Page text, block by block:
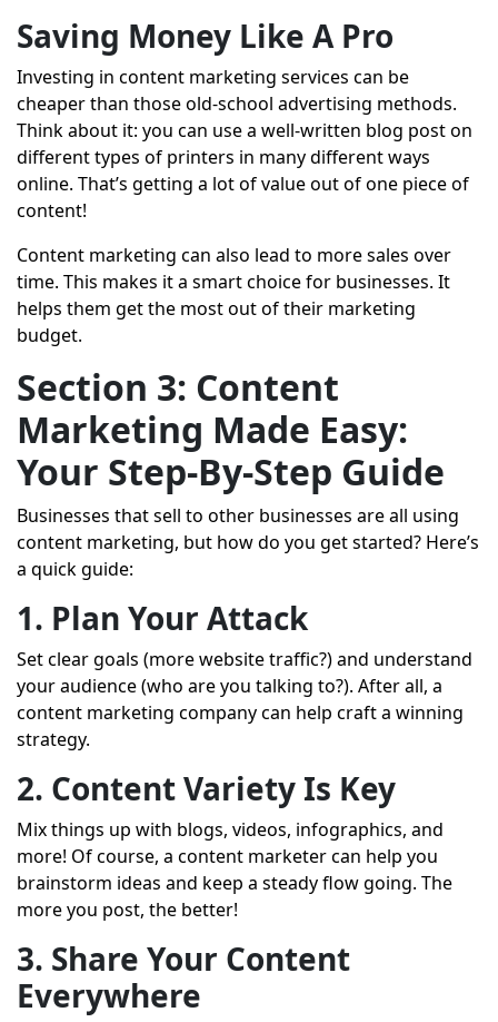
Saving Money Like A Pro
Investing in content marketing services can be
cheaper than those old-school advertising methods.
Think about it: you can use a well-written blog post on
different types of printers in many different ways
online. That’s getting a lot of value out of one piece of
content!
Content marketing can also lead to more sales over
time. This makes it a smart choice for businesses. It
helps them get the most out of their marketing
budget.
Section 3: Content
Marketing Made Easy:
Your Step-By-Step Guide
Businesses that sell to other businesses are all using
content marketing, but how do you get started? Here’s
a quick guide:
1. Plan Your Attack
Set clear goals (more website traffic?) and understand
your audience (who are you talking to?). After all, a
content marketing company can help craft a winning
strategy.
2. Content Variety Is Key
Mix things up with blogs, videos, infographics, and
more! Of course, a content marketercan help you
brainstorm ideas and keep a steady flow going. The
more you post, the better!
3. Share Your Content
Everywhere